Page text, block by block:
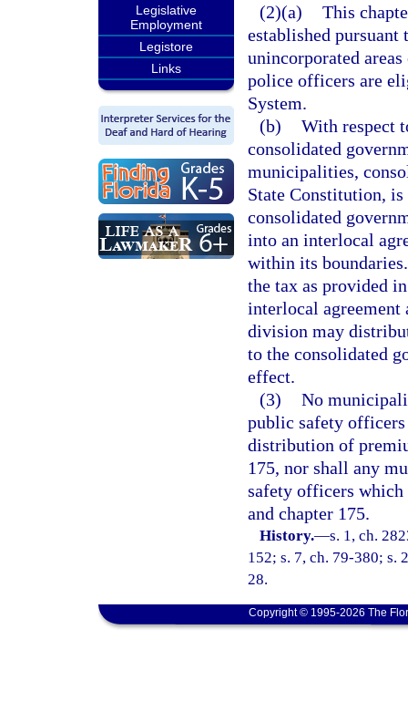
Legislative
Employment
Legistore
Links
(2)(a) This
established pursuant
unincorporated
police officers are
System.
(b) With respect
consolidated
municipalities,
State Constitution,
consolidated
into an interlocal
within its
the tax as provided
interlocal agreement
division may
to the consolidated
effect.
(3) No
public safety
distribution of
175, nor shall any
safety officers which
and chapter 175.
History.—s. 1, ch.
152; s. 7, ch. 79-380; s.
28.
Copyright © 1995-2026 The